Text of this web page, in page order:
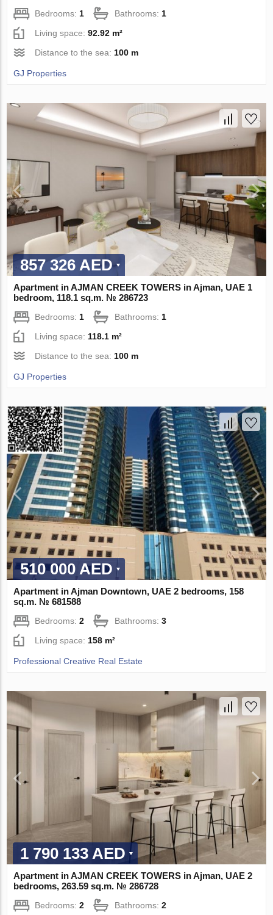
Bedrooms: 1 Bathrooms: 1
Living space:92.92 m²
Distance to the sea: 100 m
GJ Properties
857 326 AED
Apartment in AJMAN CREEK TOWERS in Ajman, UAE 1
bedroom, 118.1 sq.m. № 286723
Bedrooms:1 Bathrooms:1
Living space:118.1 m²
Distance to the sea:100 m
GJ Properties
510 000 AED
Apartment in Ajman Downtown, UAE 2 bedrooms, 158
sq.m. № 681588
Bedrooms:2 Bathrooms:3
Living space: 158 m²
Professional Creative Real Estate
1 790 133 AED
Apartment in AJMAN CREEK TOWERS in Ajman, UAE 2
bedrooms, 263.59 sq.m. № 286728
Bedrooms:2 Bathrooms:2